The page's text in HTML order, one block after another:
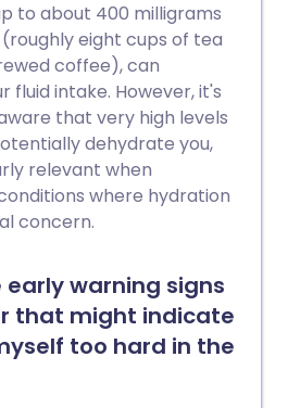
to about 400 milligrams
eight cups of tea
coffee), can
fluid intake. However, it's
that very high levels
dehydrate you,
relevant when
where hydration
concern.
warning signs
that might indicate
too hard in the